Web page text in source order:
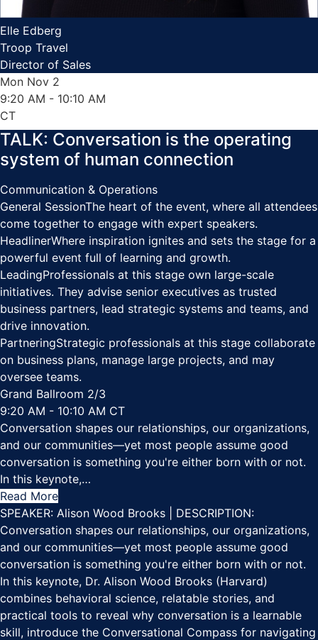
Elle Edberg
Troop Travel
Director of Sales
Mon Nov 2
9:20 AM - 10:10 AM
CT
TALK: Conversation is the operating
system of human connection
Communication & Operations
General SessionThe heart of the event, where all attendees
come together to engage with expert speakers.
HeadlinerWhere inspiration ignites and sets the stage for a
powerful event full of learning and growth.
LeadingProfessionals at this stage own large-scale
initiatives. They advise senior executives as trusted
business partners, lead strategic systems and teams, and
drive innovation.
PartneringStrategic professionals at this stage collaborate
on business plans, manage large projects, and may
oversee teams.
Grand Ballroom 2/3
9:20 AM - 10:10 AM CT
Conversation shapes our relationships, our organizations,
and our communities—yet most people assume good
conversation is something you're either born with or not.
In this keynote,…
Read More
SPEAKER: Alison Wood Brooks | DESCRIPTION:
Conversation shapes our relationships, our organizations,
and our communities—yet most people assume good
conversation is something you're either born with or not.
In this keynote, Dr. Alison Wood Brooks (Harvard)
combines behavioral science, relatable stories, and
practical tools to reveal why conversation is a learnable
skill, introduce the Conversational Compass for navigating